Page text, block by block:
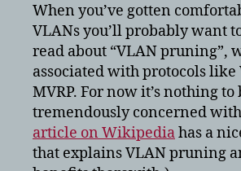
When you’ve gotten
VLANs you’ll probably want
read about “VLAN pruning”,
associated with protocols like
MVRP. For now it’s nothing to
tremendously concerned
article on Wikipediahas a
that explains VLAN pruning